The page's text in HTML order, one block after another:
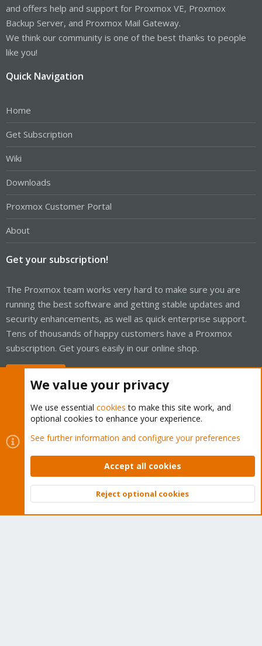
and offers help and support for Proxmox VE, Proxmox
Backup Server, and Proxmox Mail Gateway.
We think our community is one of the best thanks to people
like you!
Quick Navigation
Home
Get Subscription
Wiki
Downloads
Proxmox Customer Portal
About
Get your subscription!
The Proxmox team works very hard to make sure you are
running the best software and getting stable updates and
security enhancements, as well as quick enterprise support.
Tens of thousands of happy customers have a Proxmox
subscription. Get yours easily in our online shop.
Cookies
Proxmox Support Forum - Light Mode
Contact us
Terms and rules Privacy policy Help Home
Community platform by XenForo © 2010-2026 XenForo Ltd.
Top
We value your privacy
We use essential cookies to make this site work, and
optional cookies to enhance your experience.
See further information and configure your preferences
Accept all cookies
Reject optional cookies